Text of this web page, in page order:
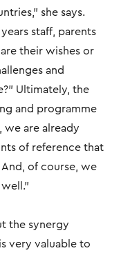
she says.
staff, parents
their wishes or
and
Ultimately, the
and programme
we are already
of reference that
of course, we
the synergy
very valuable to